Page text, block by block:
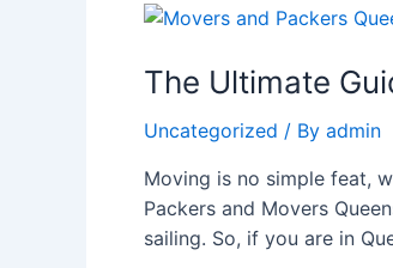
The Ultimate
Uncategorized / By admin
Moving is no simple feat,
Packers and Movers
sailing. So, if you are in
The
Guide
Packers
Movers
Queenstown:
Why